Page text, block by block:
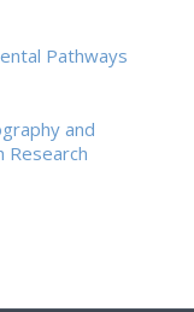
Pathways
and
Research